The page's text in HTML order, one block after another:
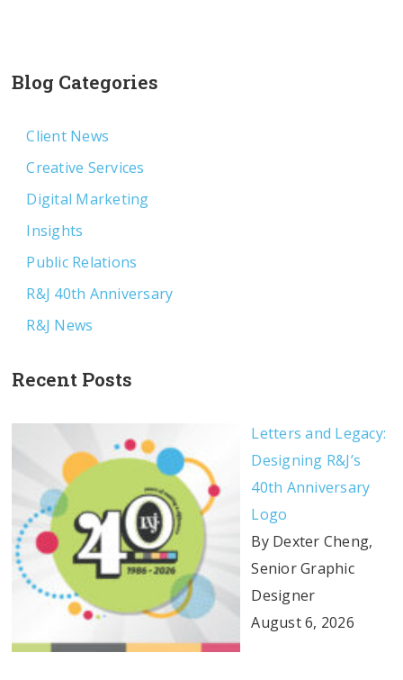
Blog Categories
Client News
Creative Services
Digital Marketing
Insights
Public Relations
R&J 40th Anniversary
R&J News
Recent Posts
Letters and Legacy:
Designing R&J’s
40th Anniversary
Logo
By Dexter Cheng,
Senior Graphic
Designer
August 6, 2026